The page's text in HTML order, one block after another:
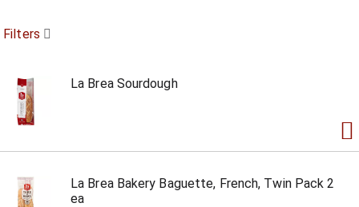
Filters
La Brea Sourdough
La Brea Bakery Baguette, French, Twin Pack 2
ea